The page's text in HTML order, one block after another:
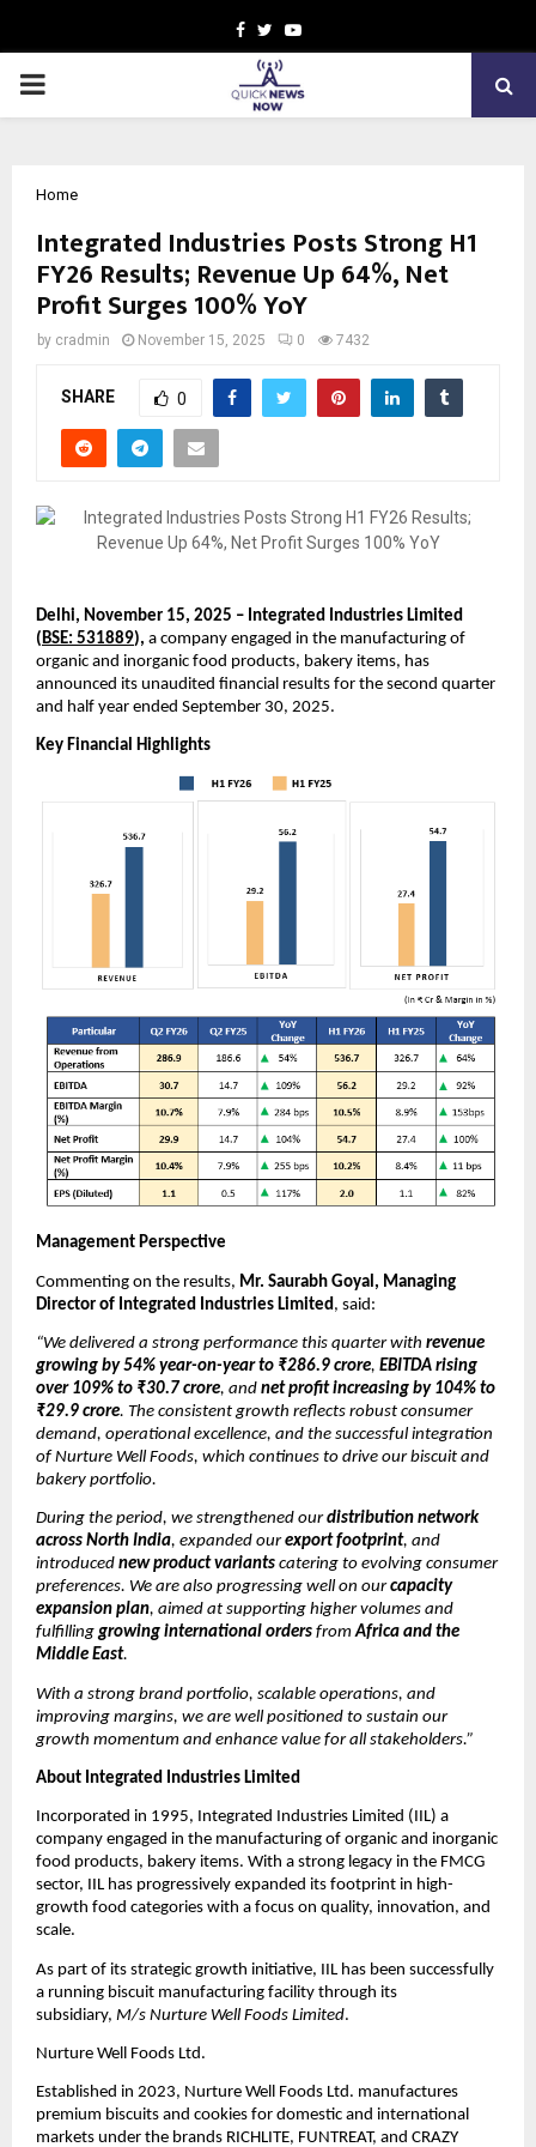
Facebook
TwitterYoutube
PRIMARY
Home
Integrated Industries Posts Strong H1
FY26 Results; Revenue Up 64%, Net
Profit Surges 100% YoY
by cradmin November 15, 2025 0 7432
SHARE 0
Delhi, November 15, 2025 – Integrated Industries Limited
( BSE: 531889), a company engaged in the manufacturing of
organic and inorganic food products, bakery items, has
announced its unaudited financial results for the second quarter
and half year ended September 30, 2025.
Key Financial Highlights
Management Perspective
Commenting on the results, Mr. Saurabh Goyal, Managing
Director of Integrated Industries Limited , said:
“We delivered a strong performance this quarter with revenue
growing by 54% year-on-year to ₹286.9 crore, EBITDA rising
over 109% to ₹30.7 crore, and net profit increasing by 104% to
₹29.9 crore. The consistent growth reflects robust consumer
demand, operational excellence, and the successful integration
of Nurture Well Foods, which continues to drive our biscuit and
bakery portfolio.
During the period, we strengthened ourdistribution network
across North India, expanded ourexport footprint, and
introduced new product variants catering to evolving consumer
preferences. We are also progressing well on ourcapacity
expansion plan, aimed at supporting higher volumes and
fulfillinggrowing international orders fromAfrica and the
Middle East.
With a strong brand portfolio, scalable operations, and
improving margins, we are well positioned to sustain our
growth momentum and enhance value for all stakeholders.”
About Integrated Industries Limited
Incorporated in 1995, Integrated Industries Limited (IIL) a
company engaged in the manufacturing of organic and inorganic
food products, bakery items. With a strong legacy in the FMCG
sector, IIL has progressively expanded its footprint in high-
growth food categories with a focus on quality, innovation, and
scale.
As part of its strategic growth initiative, IIL has been successfully
a running biscuit manufacturing facility through its
subsidiary, M/s Nurture Well Foods Limited.
Nurture Well Foods Ltd.
Established in 2023, Nurture Well Foods Ltd. manufactures
premium biscuits and cookies for domestic and international
markets under the brands RICHLITE, FUNTREAT, and CRAZY